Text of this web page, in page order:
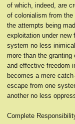
of which, indeed, are
of colonialism from
the attempts being
exploitation under new
system no less
more than the granting
and effective freedom
becomes a mere
escape from one
another no less
Complete